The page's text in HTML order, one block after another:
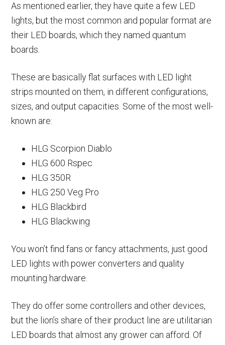
As mentioned earlier, they have quite a few LED
lights, but the most common and popular format are
their LED boards, which they named quantum
boards.
These are basically flat surfaces with LED light
strips mounted on them, in different configurations,
sizes, and output capacities. Some of the most well-
known are:
HLG Scorpion Diablo
HLG 600 Rspec
HLG 350R
HLG 250 Veg Pro
HLG Blackbird
HLG Blackwing
You won’t find fans or fancy attachments, just good
LED lights with power converters and quality
mounting hardware.
They do offer some controllers and other devices,
but the lion’s share of their product line are utilitarian
LED boards that almost any grower can afford. Of